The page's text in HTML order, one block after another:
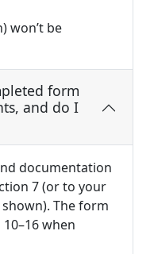
won’t be
form
and do I
documentation
7 (or to your
The form
when